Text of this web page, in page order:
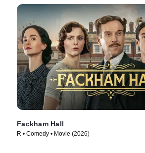
Fackham Hall
R • Comedy • Movie (2026)